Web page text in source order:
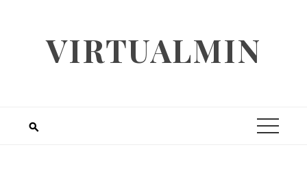
VIRTUALMIN